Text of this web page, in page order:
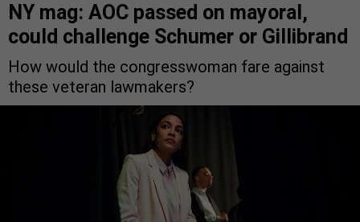
NY mag: AOC passed on mayoral,
could challenge Schumer or Gillibrand
How would the congresswoman fare against
these veteran lawmakers?